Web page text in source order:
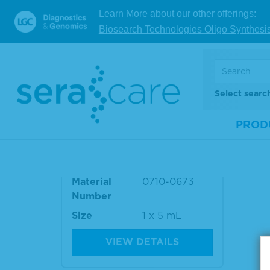
Learn More about our other offerings:
Biosearch Technologies Oligo
Select
Size
1 x 5 mL
Size
Seraseq® ctDNA Complete
Material
Number
0710-0673
Size 1 x 5 mL
VIEW DETAILS